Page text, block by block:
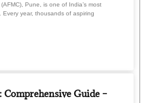
Pune, is one of India’s most
year, thousands of aspiring
Comprehensive Guide –